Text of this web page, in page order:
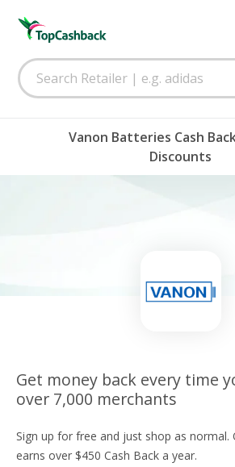
Vanon Batteries Cash
Discounts
Get money back every time
over 7,000 merchants
Sign up for free and just shop as normal.
earns over $450 Cash Back a year.